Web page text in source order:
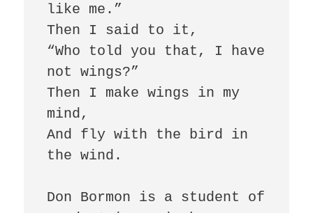
like me.”
Then I said to it,
“Who told you that, I have
not wings?”
Then I make wings in my
mind,
And fly with the bird in
the wind.
Don Bormon is a student of